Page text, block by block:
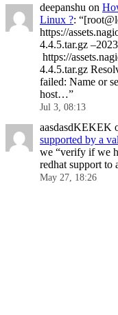
deepanshu on
Linux ?: “
https://
4.4.5.tar.gz
https://
4.4.5.tar.gz
failed: Name or
host…”
Jul 3, 08:13
aasdasdKEKEK
supported by a
we “verify if we
redhat support to
May 27, 18:26